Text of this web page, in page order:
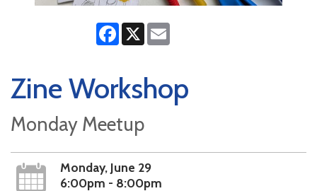
Facebook
X
Zine Workshop
Monday Meetup
Monday, June 29
6:00pm - 8:00pm